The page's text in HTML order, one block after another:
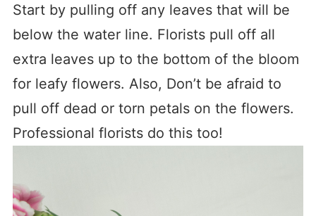
Start by pulling off any leaves that will be
below the water line. Florists pull off all
extra leaves up to the bottom of the bloom
for leafy flowers. Also, Don’t be afraid to
pull off dead or torn petals on the flowers.
Professional florists do this too!